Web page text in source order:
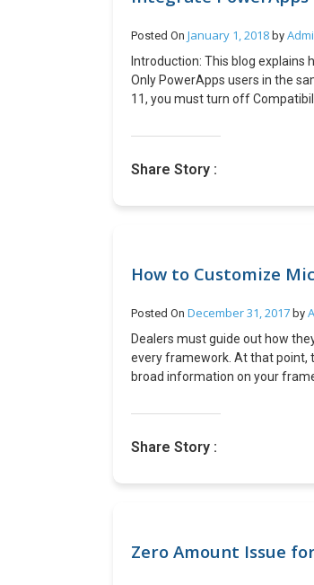
Posted On January 1, 2018by
Introduction: This blog
Only PowerApps users in the
11, you must turn off
https://web.powerapps.com/
8d69c103fd84 Embed your app
website uses Azure Active
any other sign-in mechanism
they will be able to run the app
</head> <body> <p>App Goes
src=”https://
Share Story :
How to Customize
Posted On December 31, 2017by
Dealers must guide out how
every framework. At that point,
broad information on your
coordination including your
chance that you have the
Share Story :
Zero Amount Issue